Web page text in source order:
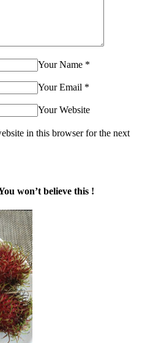
Your Name *
Your Email *
Your Website
in this browser for the next
won’t believe this !